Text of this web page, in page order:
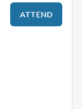
ATTEND